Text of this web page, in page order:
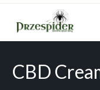
Skip
content
A General News
CBD